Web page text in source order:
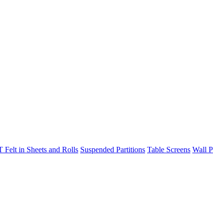
Felt in Sheets and Rolls Suspended Partitions Table Screens Wall